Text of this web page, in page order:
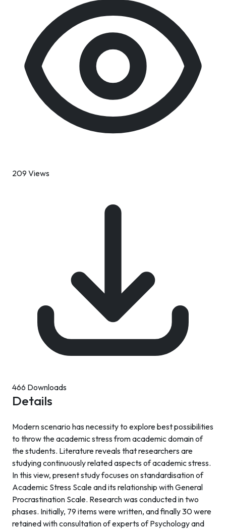
209 Views
466 Downloads
Details
Modern scenario has necessity to explore best possibilities
to throw the academic stress from academic domain of
the students. Literature reveals that researchers are
studying continuously related aspects of academic stress.
In this view, present study focuses on standardisation of
Academic Stress Scale and its relationship with General
Procrastination Scale. Research was conducted in two
phases. Initially, 79 items were written, and finally 30 were
retained with consultation of experts of Psychology and